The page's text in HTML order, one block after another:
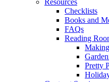
Checklists
Books and
FAQs
Reading
Pretty